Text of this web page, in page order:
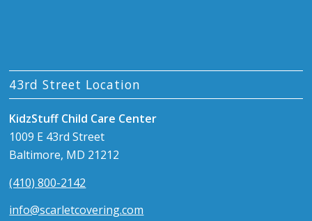
43rd Street Location
KidzStuff Child Care Center
1009 E 43rd Street
Baltimore, MD 21212
(410) 800-2142
info@scarletcovering.com